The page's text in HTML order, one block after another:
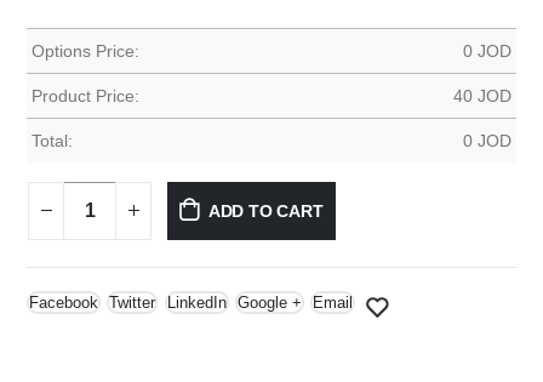
Options Price: 0 JOD
Product Price: 40 JOD
Total: 0 JOD
ADD TO CART
Facebook Twitter LinkedIn Google + Email